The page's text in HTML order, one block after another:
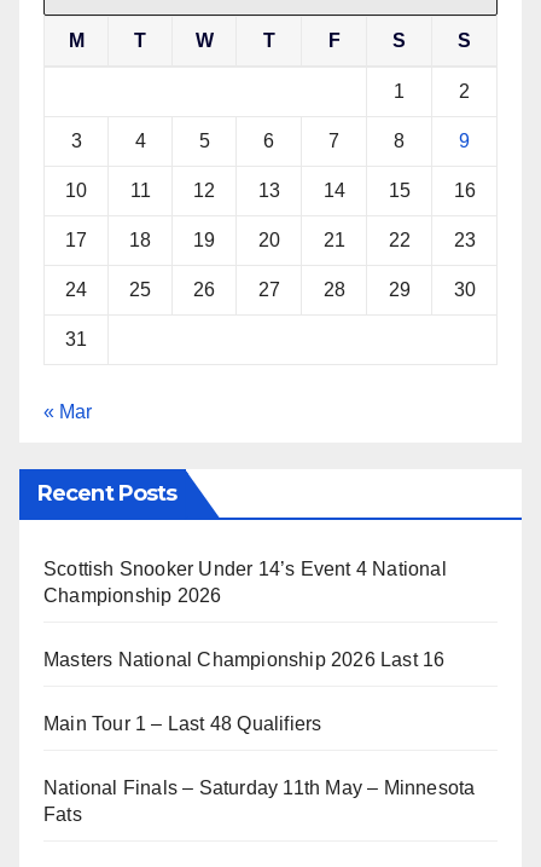
o
o
e
r
A
p
M T W T F S S
1 2
3 4 5 6 7 8 9
10 11 12 13 14 15 16
17 18 19 20 21 22 23
24 25 26 27 28 29 30
31
« Mar
Recent Posts
Scottish Snooker Under 14’s Event 4 National
Championship 2026
Masters National Championship 2026 Last 16
Main Tour 1 – Last 48 Qualifiers
National Finals – Saturday 11th May – Minnesota
Fats